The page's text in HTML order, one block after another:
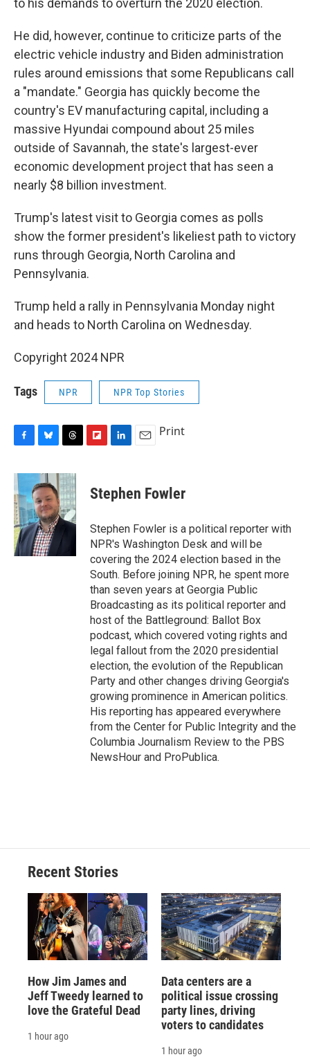
to his demands to overturn the 2020 election.
He did, however, continue to criticize parts of the
electric vehicle industry and Biden administration
rules around emissions that some Republicans call
a "mandate." Georgia has quickly become the
country's EV manufacturing capital, including a
massive Hyundai compound about 25 miles
outside of Savannah, the state's largest-ever
economic development project that has seen a
nearly $8 billion investment.
Trump's latest visit to Georgia comes as polls
show the former president's likeliest path to victory
runs through Georgia, North Carolina and
Pennsylvania.
Trump held a rally in Pennsylvania Monday night
and heads to North Carolina on Wednesday.
Copyright 2024 NPR
Tags NPR NPR Top Stories
c
e
b
o
o
k
u
e
s
k
y
r
e
a
d
s
p
b
a
d
k
e
I
n
i
l
Print
Stephen Fowler
Stephen Fowler is a political reporter with
NPR's Washington Desk and will be
covering the 2024 election based in the
South. Before joining NPR, he spent more
than seven years at Georgia Public
Broadcasting as its political reporter and
host of the Battleground: Ballot Box
podcast, which covered voting rights and
legal fallout from the 2020 presidential
election, the evolution of the Republican
Party and other changes driving Georgia's
growing prominence in American politics.
His reporting has appeared everywhere
from the Center for Public Integrity and the
Columbia Journalism Review to the PBS
NewsHour and ProPublica.
Recent Stories
How Jim James and
Jeff Tweedy learned to
love the Grateful Dead
1 hour ago
Data centers are a
political issue crossing
party lines, driving
voters to candidates
1 hour ago